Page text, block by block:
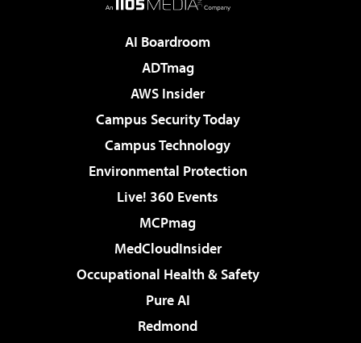
AI Boardroom
ADTmag
AWS Insider
Campus Security Today
Campus Technology
Environmental Protection
Live! 360 Events
MCPmag
MedCloudInsider
Occupational Health & Safety
Pure AI
Redmond